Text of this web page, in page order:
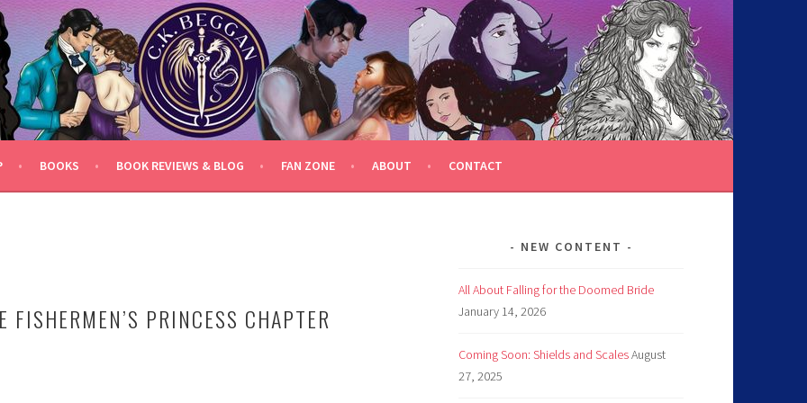
BOOKS BOOK REVIEWS & BLOG FAN ZONE ABOUT CONTACT
FISHERMEN’S PRINCESS CHAPTER
NEW CONTENT
All About Falling for the Doomed Bride
January 14, 2026
Coming Soon: Shields and ScalesAugust
27, 2025